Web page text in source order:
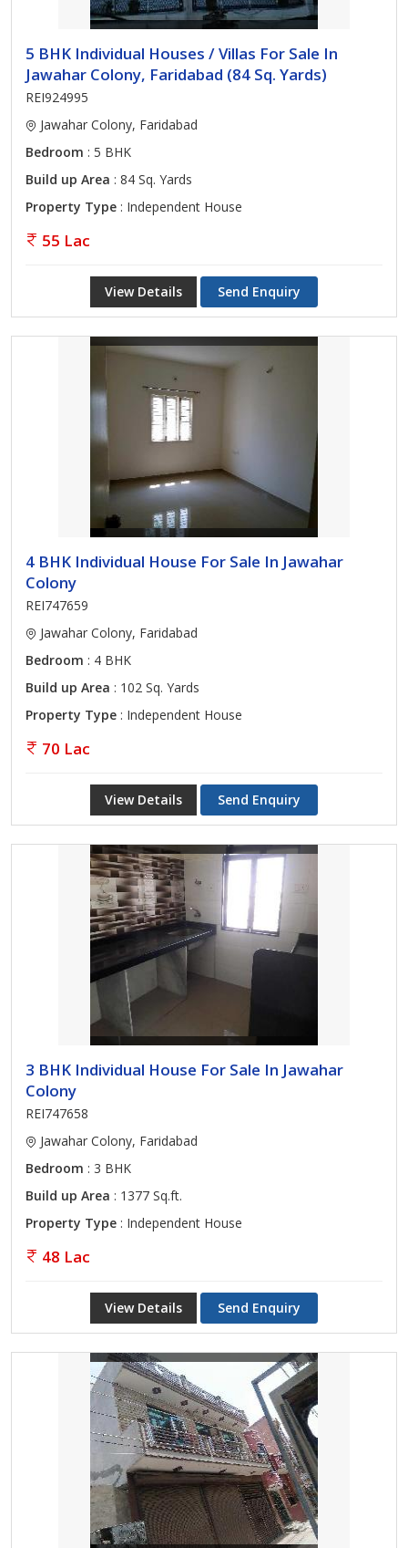
5 BHK Individual Houses / Villas For Sale In
Jawahar Colony, Faridabad (84 Sq. Yards)
REI924995
Jawahar Colony, Faridabad
Bedroom : 5 BHK
Build up Area : 84 Sq. Yards
Property Type : Independent House
55 Lac
View Details Send Enquiry
4 BHK Individual House For Sale In Jawahar
Colony
REI747659
Jawahar Colony, Faridabad
Bedroom : 4 BHK
Build up Area : 102 Sq. Yards
Property Type : Independent House
70 Lac
View Details Send Enquiry
3 BHK Individual House For Sale In Jawahar
Colony
REI747658
Jawahar Colony, Faridabad
Bedroom : 3 BHK
Build up Area : 1377 Sq.ft.
Property Type : Independent House
48 Lac
View Details Send Enquiry